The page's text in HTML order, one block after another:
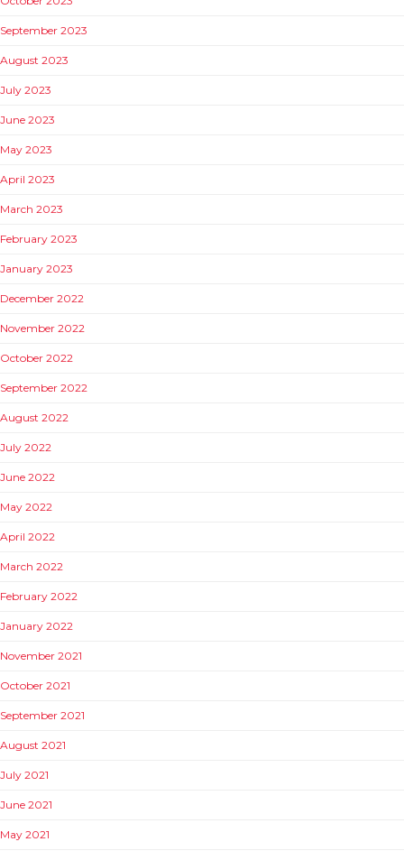
September 2023
August 2023
July 2023
June 2023
May 2023
April 2023
March 2023
February 2023
January 2023
December 2022
November 2022
October 2022
September 2022
August 2022
July 2022
June 2022
May 2022
April 2022
March 2022
February 2022
January 2022
November 2021
October 2021
September 2021
August 2021
July 2021
June 2021
May 2021